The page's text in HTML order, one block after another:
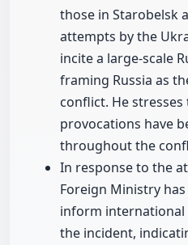
those in Starobelsk
attempts by the
incite a large-scale
framing Russia as
conflict. He stresses
provocations have
throughout the
In response to the
Foreign Ministry
inform
the incident,